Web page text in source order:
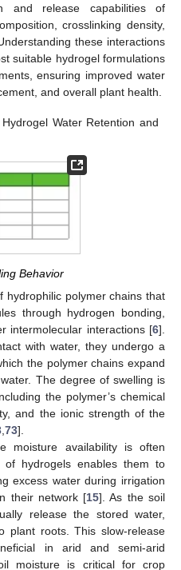
and release capabilities of
crosslinking density,
these interactions
suitable hydrogel formulations
ensuring improved water
and overall plant health.
Water Retention and
Behavior
hydrophilic polymer chains that
through hydrogen bonding,
intermolecular interactions [6].
with water, they undergo a
the polymer chains expand
The degree of swelling is
the polymer’s chemical
and the ionic strength of the
73].
moisture availability is often
of hydrogels enables them to
excess water during irrigation
their network [15]. As the soil
release the stored water,
plant roots. This slow-release
in arid and semi-arid
moisture is critical for crop